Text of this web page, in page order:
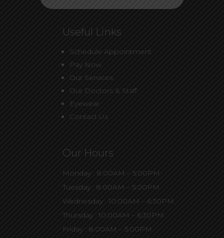
Useful Links
Schedule Appointment
Pay Now
Our Services
Our Doctors & Staff
Eyewear
Contact Us
Our Hours
Monday : 8:00AM – 5:00PM
Tuesday : 8:00AM – 5:00PM
Wednesday : 10:00AM – 6:30PM
Thursday : 10:00AM – 6:30PM
Friday : 8:00AM – 5:00PM